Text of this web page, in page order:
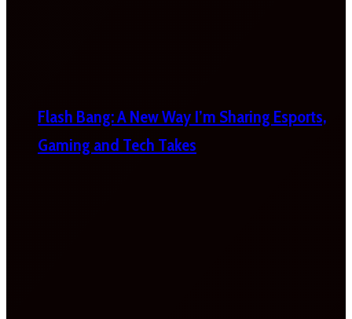
Flash Bang: A New Way I’m Sharing Esports,
Gaming and Tech Takes